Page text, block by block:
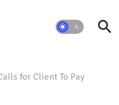
for Client To Pay